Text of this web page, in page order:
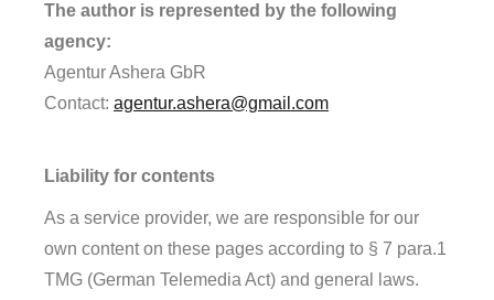
The author is represented by the following
agency:
Agentur Ashera GbR
Contact: agentur.ashera@gmail.com
Liability for contents
As a service provider, we are responsible for our
own content on these pages according to § 7 para.1
TMG (German Telemedia Act) and general laws.